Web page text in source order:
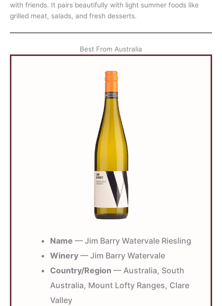
with friends. It pairs beautifully with light summer foods like
grilled meat, salads, and fresh desserts.
Best From Australia
Name — Jim Barry Watervale Riesling
Winery — Jim Barry Watervale
Country/Region — Australia, South
Australia, Mount Lofty Ranges, Clare
Valley